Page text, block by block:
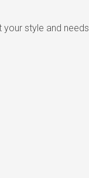
style and needs.